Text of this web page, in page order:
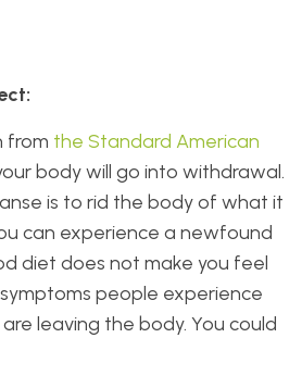
from the Standard American
body will go into withdrawal.
is to rid the body of what it
can experience a newfound
diet does not make you feel
people experience
leaving the body. You could